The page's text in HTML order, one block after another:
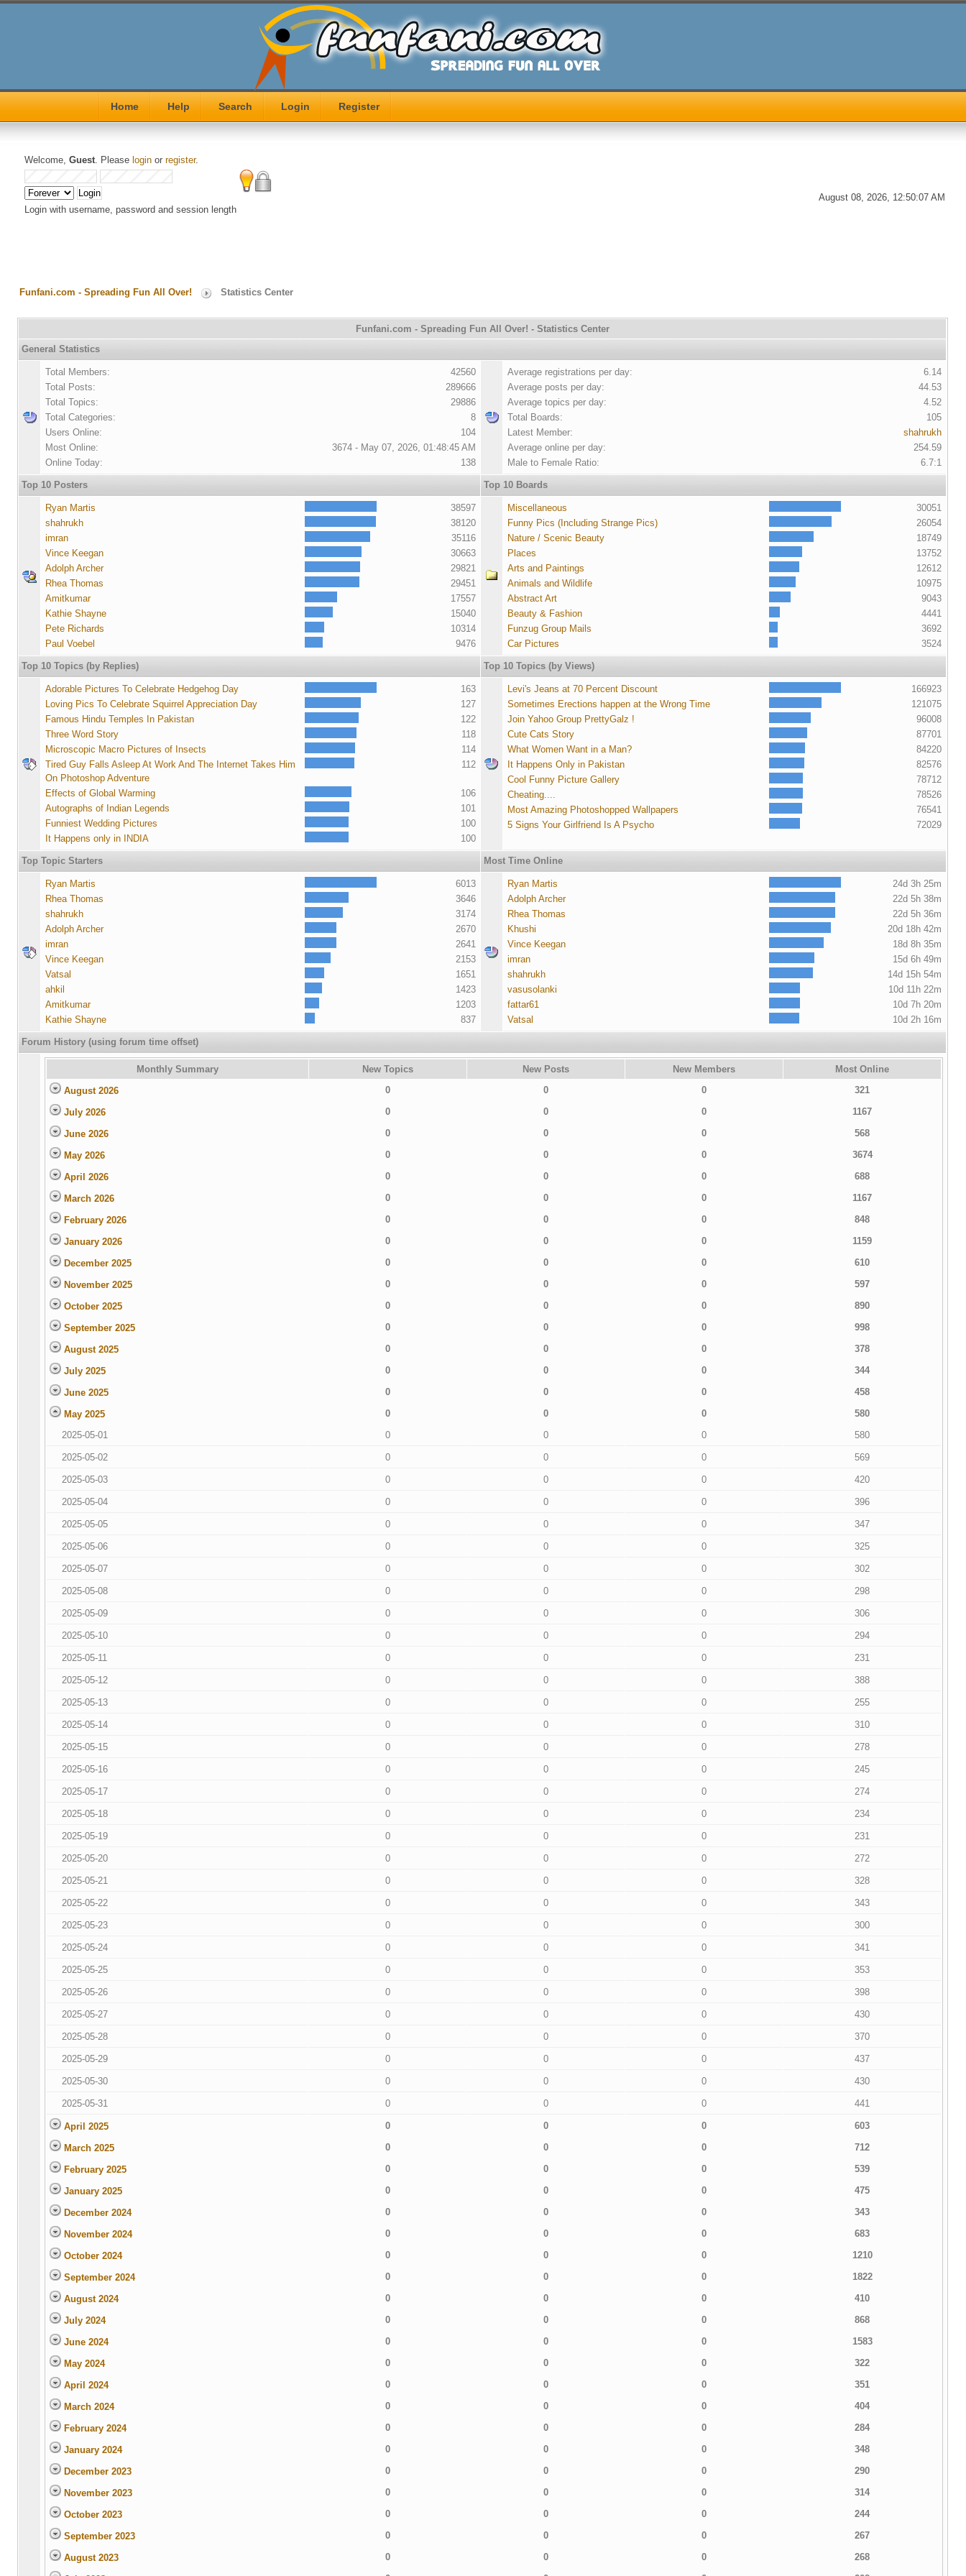
Home Help Search Login Register
Welcome,Guest. Please login orregister.
Login with username, password and session length
August 08, 2026, 12:50:07 AM
Funfani.com - Spreading Fun All Over! Statistics Center
Funfani.com - Spreading Fun All Over! - Statistics Center
General Statistics
Total Members:
42560
Total Posts:
289666
Total Topics:
29886
Total Categories:
8
Users Online:
104
Most Online:
3674 - May 07, 2026, 01:48:45 AM
Online Today:
138
Average registrations per day:
6.14
Average posts per day:
44.53
Average topics per day:
4.52
Total Boards:
105
Latest Member:
shahrukh
Average online per day:
254.59
Male to Female Ratio:
6.7:1
Top 10 Posters Top 10 Boards
Ryan Martis
38597
shahrukh
38120
imran
35116
Vince Keegan
30663
Adolph Archer
29821
Rhea Thomas
29451
Amitkumar
17557
Kathie Shayne
15040
Pete Richards
10314
Paul Voebel
9476
Miscellaneous
30051
Funny Pics (Including Strange Pics)
26054
Nature / Scenic Beauty
18749
Places
13752
Arts and Paintings
12612
Animals and Wildlife
10975
Abstract Art
9043
Beauty & Fashion
4441
Funzug Group Mails
3692
Car Pictures
3524
Top 10 Topics (by Replies) Top 10 Topics (by Views)
Adorable Pictures To Celebrate Hedgehog Day
163
Loving Pics To Celebrate Squirrel Appreciation Day
127
Famous Hindu Temples In Pakistan
122
Three Word Story
118
Microscopic Macro Pictures of Insects
114
Tired Guy Falls Asleep At Work And The Internet Takes Him
On Photoshop Adventure
112
Effects of Global Warming
106
Autographs of Indian Legends
101
Funniest Wedding Pictures
100
It Happens only in INDIA
100
Levi's Jeans at 70 Percent Discount
166923
Sometimes Erections happen at the Wrong Time
121075
Join Yahoo Group PrettyGalz !
96008
Cute Cats Story
87701
What Women Want in a Man?
84220
It Happens Only in Pakistan
82576
Cool Funny Picture Gallery
78712
Cheating....
78526
Most Amazing Photoshopped Wallpapers
76541
5 Signs Your Girlfriend Is A Psycho
72029
Top Topic Starters Most Time Online
Ryan Martis
6013
Rhea Thomas
3646
shahrukh
3174
Adolph Archer
2670
imran
2641
Vince Keegan
2153
Vatsal
1651
ahkil
1423
Amitkumar
1203
Kathie Shayne
837
Ryan Martis
24d 3h 25m
Adolph Archer
22d 5h 38m
Rhea Thomas
22d 5h 36m
Khushi
20d 18h 42m
Vince Keegan
18d 8h 35m
imran
15d 6h 49m
shahrukh
14d 15h 54m
vasusolanki
10d 11h 22m
fattar61
10d 7h 20m
Vatsal
10d 2h 16m
Forum History (using forum time offset)
Monthly Summary New Topics New Posts New Members
Most Online
August 2026
0 0 0 321
July 2026 0 0 0 1167
June 2026 0 0 0 568
May 2026 0 0 0 3674
April 2026 0 0 0 688
March 2026 0 0 0 1167
February 2026 0 0 0 848
January 2026 0 0 0 1159
December 2025 0 0 0 610
November 2025 0 0 0 597
October 2025 0 0 0 890
September 2025 0 0 0 998
August 2025 0 0 0 378
July 2025 0 0 0 344
June 2025 0 0 0 458
May 2025 0 0 0
580
2025-05-01
0 0 0 580
2025-05-02 0 0 0 569
2025-05-03 0 0 0 420
2025-05-04 0 0 0 396
2025-05-05 0 0 0 347
2025-05-06 0 0 0 325
2025-05-07 0 0 0 302
2025-05-08 0 0 0 298
2025-05-09 0 0 0 306
2025-05-10 0 0 0 294
2025-05-11 0 0 0 231
2025-05-12 0 0 0 388
2025-05-13 0 0 0 255
2025-05-14 0 0 0 310
2025-05-15 0 0 0 278
2025-05-16 0 0 0 245
2025-05-17 0 0 0 274
2025-05-18 0 0 0 234
2025-05-19 0 0 0 231
2025-05-20 0 0 0 272
2025-05-21 0 0 0 328
2025-05-22 0 0 0 343
2025-05-23 0 0 0 300
2025-05-24 0 0 0 341
2025-05-25 0 0 0 353
2025-05-26 0 0 0 398
2025-05-27 0 0 0 430
2025-05-28 0 0 0 370
2025-05-29 0 0 0 437
2025-05-30 0 0 0 430
2025-05-31 0 0 0 441
April 2025 0 0 0 603
March 2025 0 0 0 712
February 2025 0 0 0 539
January 2025 0 0 0 475
December 2024 0 0 0 343
November 2024 0 0 0 683
October 2024 0 0 0 1210
September 2024 0 0 0 1822
August 2024 0 0 0 410
July 2024 0 0 0 868
June 2024 0 0 0 1583
May 2024 0 0 0 322
April 2024 0 0 0 351
March 2024 0 0 0 404
February 2024 0 0 0 284
January 2024 0 0 0 348
December 2023 0 0 0 290
November 2023 0 0 0 314
October 2023 0 0 0 244
September 2023 0 0 0 267
August 2023 0 0 0 268